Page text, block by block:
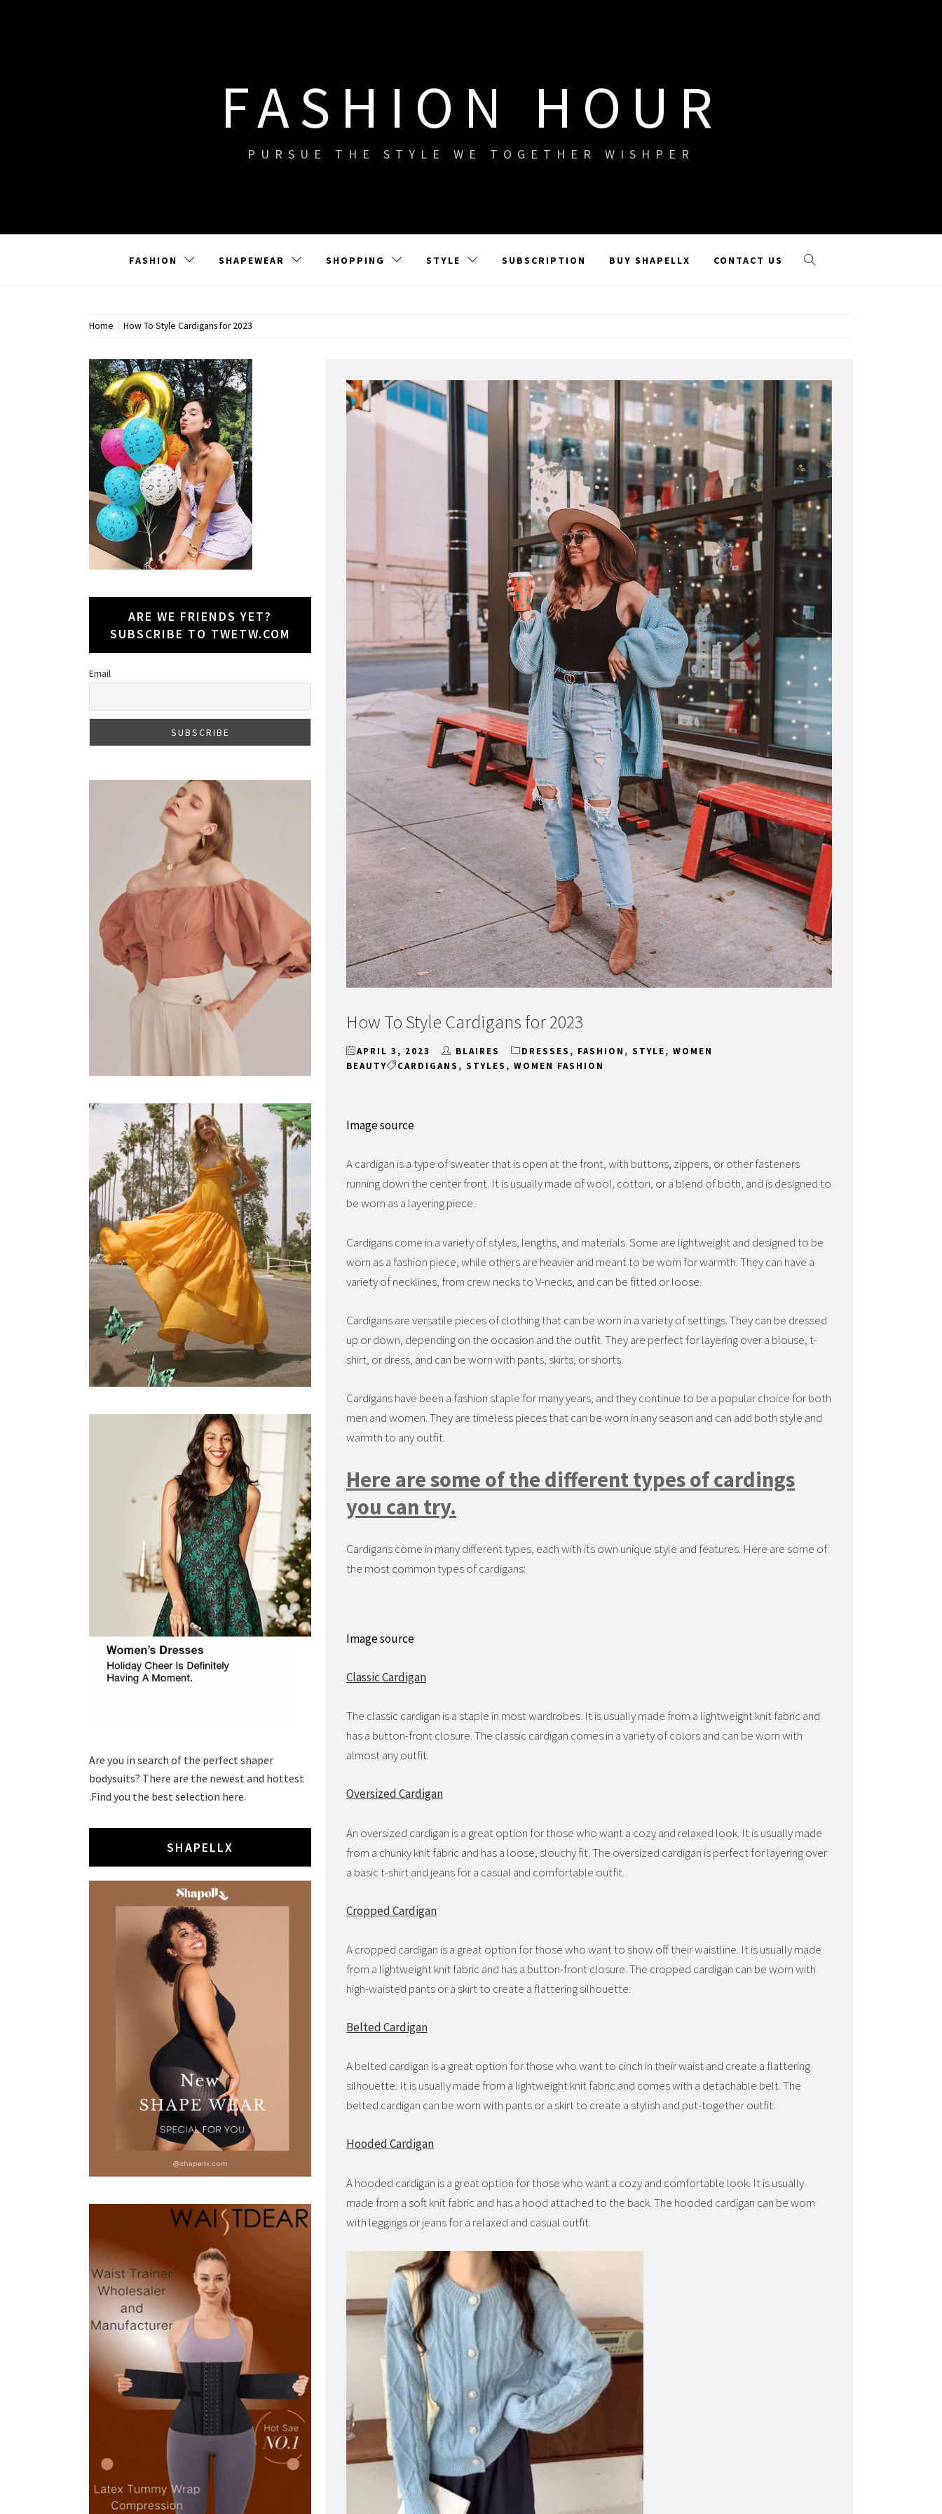
FASHION HOUR
PURSUE THE STYLE WE TOGETHER WISHPER
FASHION SHAPEWEAR SHOPPING STYLE SUBSCRIPTION BUY SHAPELLX CONTACT US
Home How To Style Cardigans for 2023
How To Style Cardigans for 2023
APRIL 3, 2023 BLAIRES DRESSES , FASHION , STYLE, WOMEN
BEAUTY
CARDIGANS , STYLES , WOMEN FASHION
Image source
A cardigan is a type of sweater that is open at the front, with buttons, zippers, or other fasteners
running down the center front. It is usually made of wool, cotton, or a blend of both, and is designed to
be worn as a layering piece.
Cardigans come in a variety of styles, lengths, and materials. Some are lightweight and designed to be
worn as a fashion piece, while others are heavier and meant to be worn for warmth. They can have a
variety of necklines, from crew necks to V-necks, and can be fitted or loose.
Cardigans are versatile pieces of clothing that can be worn in a variety of settings. They can be dressed
up or down, depending on the occasion and the outfit. They are perfect for layering over a blouse, t-
shirt, or dress, and can be worn with pants, skirts, or shorts.
Cardigans have been a fashion staple for many years, and they continue to be a popular choice for both
men and women. They are timeless pieces that can be worn in any season and can add both style and
warmth to any outfit.
Here are some of the different types of cardings
you can try.
Cardigans come in many different types, each with its own unique style and features. Here are some of
the most common types of cardigans:
Image source
Classic Cardigan
The classic cardigan is a staple in most wardrobes. It is usually made from a lightweight knit fabric and
has a button-front closure. The classic cardigan comes in a variety of colors and can be worn with
almost any outfit.
Oversized Cardigan
An oversized cardigan is a great option for those who want a cozy and relaxed look. It is usually made
from a chunky knit fabric and has a loose, slouchy fit. The oversized cardigan is perfect for layering over
a basic t-shirt and jeans for a casual and comfortable outfit.
Cropped Cardigan
A cropped cardigan is a great option for those who want to show off their waistline. It is usually made
from a lightweight knit fabric and has a button-front closure. The cropped cardigan can be worn with
high-waisted pants or a skirt to create a flattering silhouette.
Belted Cardigan
A belted cardigan is a great option for those who want to cinch in their waist and create a flattering
silhouette. It is usually made from a lightweight knit fabric and comes with a detachable belt. The
belted cardigan can be worn with pants or a skirt to create a stylish and put-together outfit.
Hooded Cardigan
A hooded cardigan is a great option for those who want a cozy and comfortable look. It is usually
made from a soft knit fabric and has a hood attached to the back. The hooded cardigan can be worn
with leggings or jeans for a relaxed and casual outfit.
ARE WE FRIENDS YET?
SUBSCRIBE TO TWETW.COM
Email
Are you in search of the perfect shaper
bodysuits? There are the newest and hottest
.Find you the best selection here.
SHAPELLX